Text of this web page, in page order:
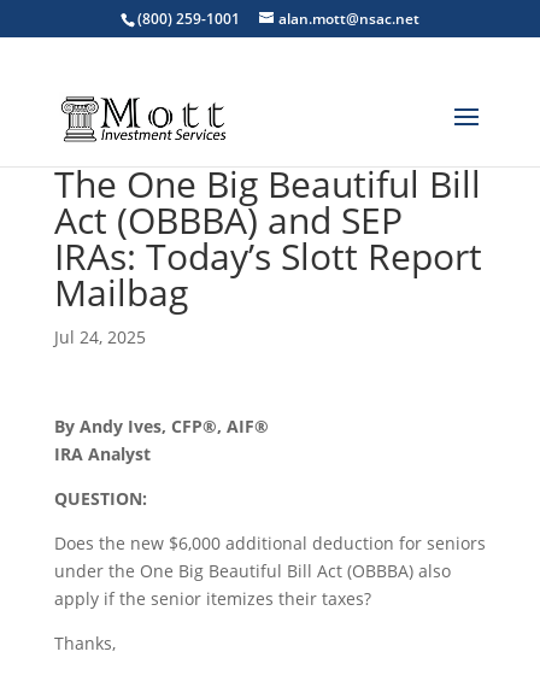
(800) 259-1001 alan.mott@nsac.net
The One Big Beautiful Bill
Act (OBBBA) and SEP
IRAs: Today’s Slott Report
Mailbag
Jul 24, 2025
By Andy Ives, CFP®, AIF®
IRA Analyst
QUESTION:
Does the new $6,000 additional deduction for seniors
under the One Big Beautiful Bill Act (OBBBA) also
apply if the senior itemizes their taxes?
Thanks,